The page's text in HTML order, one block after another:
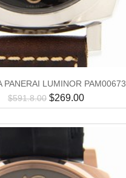
PANERAI LUMINOR PAM00673
$591.8.00 $269.00